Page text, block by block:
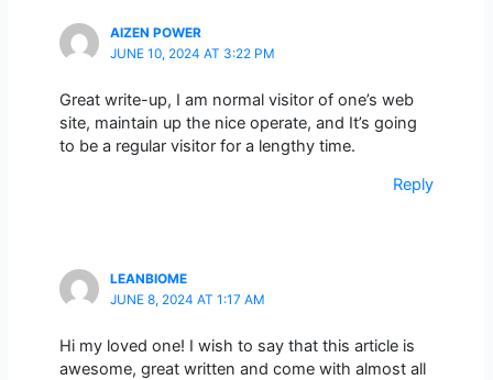
AIZEN POWER
JUNE 10, 2024 AT 3:22 PM
Great write-up, I am normal visitor of one’s web
site, maintain up the nice operate, and It’s going
to be a regular visitor for a lengthy time.
Reply
LEANBIOME
JUNE 8, 2024 AT 1:17 AM
Hi my loved one! I wish to say that this article is
awesome, great written and come with almost all